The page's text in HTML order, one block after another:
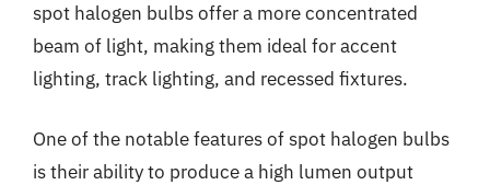
spot halogen bulbs offer a more concentrated
beam of light, making them ideal for accent
lighting, track lighting, and recessed fixtures.
One of the notable features of spot halogen bulbs
is their ability to produce a high lumen output